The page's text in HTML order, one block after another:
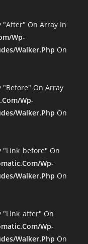
"after" On Array In
wp-
walker.php On
"before" On Array
wp-
walker.php On
"link_before" On
wp-
walker.php On
"link_after" On
wp-
walker.php On